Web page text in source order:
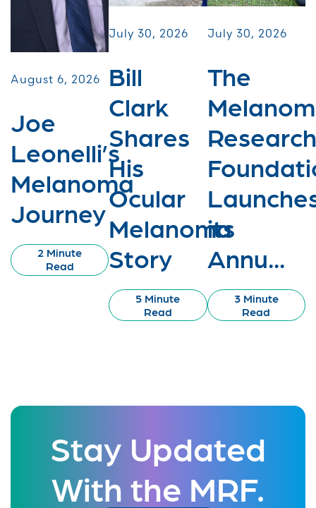
August 6, 2026
Joe
Leonelli’s
Melanoma
Journey
2 Minute
Read
July 30, 2026
Bill
Clark
Shares
His
Ocular
Melanoma
Story
5 Minute
Read
July 30, 2026
The
Research
its
Annu...
3 Minute
Read
Stay Updated
With the MRF.